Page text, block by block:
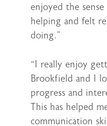
enjoyed the
helping and felt
doing.”
“I really enjoy
Brookfield and I
progress and
This has helped
communication